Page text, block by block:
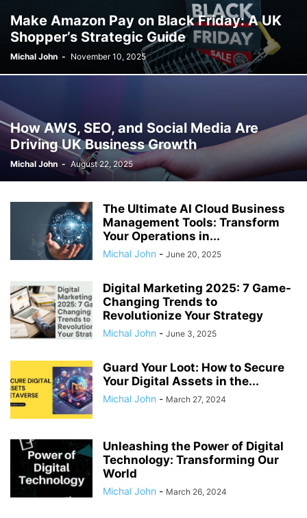
Make Amazon Pay on Black Friday: A UK
Shopper’s Strategic Guide
Michal John - November 10, 2025
How AWS, SEO, and Social Media Are
Driving UK Business Growth
Michal John - August 22, 2025
The Ultimate AI Cloud Business
Management Tools: Transform
Your Operations in...
Michal John - June 20, 2025
Digital Marketing 2025: 7 Game-
Changing Trends to
Revolutionize Your Strategy
Michal John - June 3, 2025
Guard Your Loot: How to Secure
Your Digital Assets in the...
Michal John - March 27, 2024
Unleashing the Power of Digital
Technology: Transforming Our
World
Michal John - March 26, 2024